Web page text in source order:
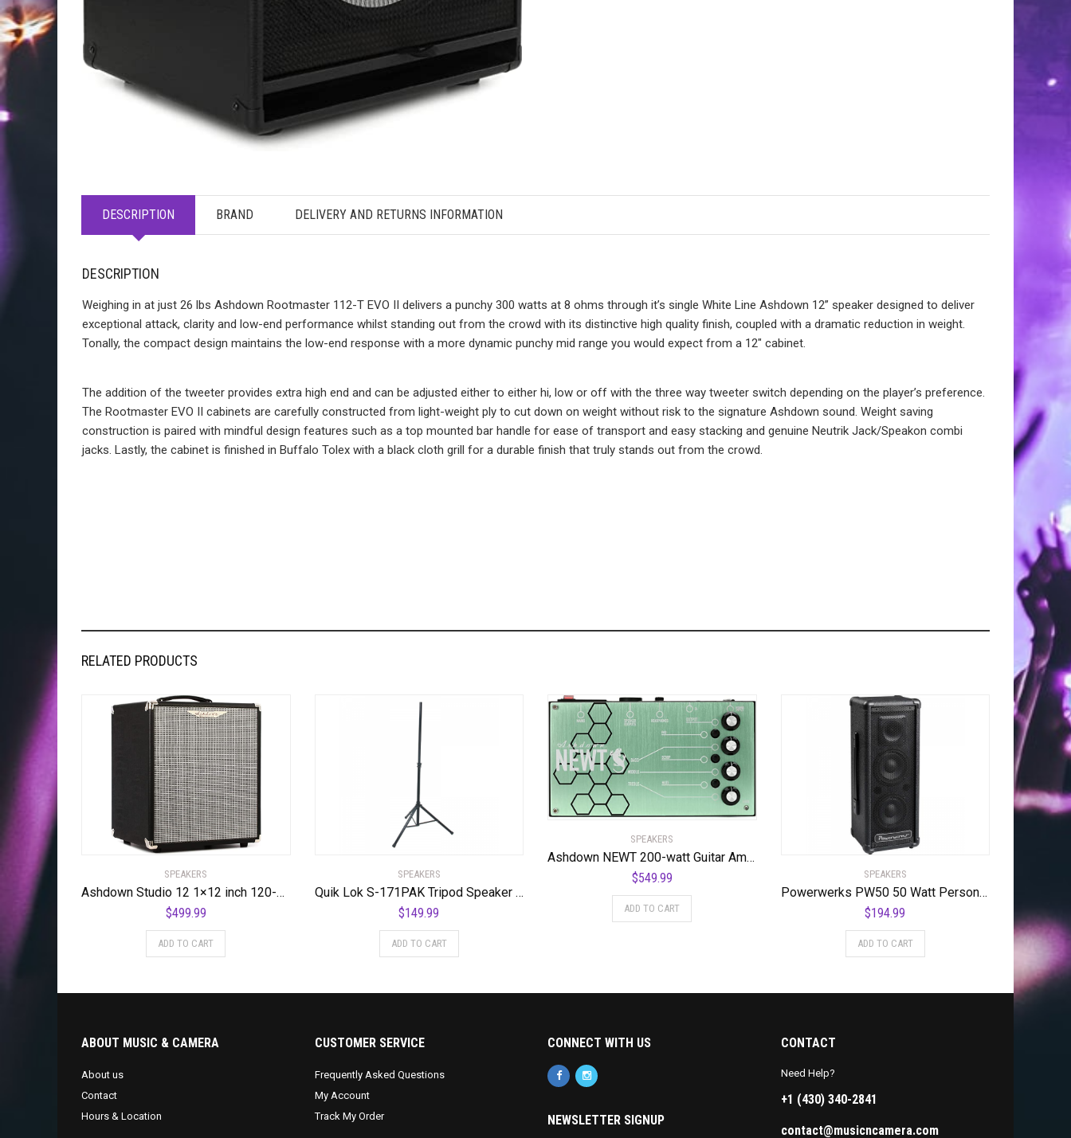
DESCRIPTION BRAND DELIVERY AND RETURNS INFORMATION
DESCRIPTION
Weighing in at just 26 lbs Ashdown Rootmaster 112-T EVO II delivers a punchy 300 watts at 8 ohms through it’s single White Line Ashdown 12” speaker designed to deliver
exceptional attack, clarity and low-end performance whilst standing out from the crowd with its distinctive high quality finish, coupled with a dramatic reduction in weight.
Tonally, the compact design maintains the low-end response with a more dynamic punchy mid range you would expect from a 12″ cabinet.
The addition of the tweeter provides extra high end and can be adjusted either to either hi, low or off with the three way tweeter switch depending on the player’s preference.
The Rootmaster EVO II cabinets are carefully constructed from light-weight ply to cut down on weight without risk to the signature Ashdown sound. Weight saving
construction is paired with mindful design features such as a top mounted bar handle for ease of transport and easy stacking and genuine Neutrik Jack/Speakon combi
jacks. Lastly, the cabinet is finished in Buffalo Tolex with a black cloth grill for a durable finish that truly stands out from the crowd.
RELATED PRODUCTS
SPEAKERS
Ashdown Studio 12 1×12 inch 120-watt Bass Combo Amp
$499.99
ADD TO CART
SPEAKERS
Quik Lok S-171PAK Tripod Speaker Stands (Pair)
$149.99
ADD TO CART
SPEAKERS
Ashdown NEWT 200-watt Guitar Amplifier Pedal
$549.99
ADD TO CART
SPEAKERS
Powerwerks PW50 50 Watt Personal PA System
$194.99
ADD TO CART
ABOUT MUSIC & CAMERA
About us
Contact
Hours & Location
CUSTOMER SERVICE
Frequently Asked Questions
My Account
Track My Order
CONNECT WITH US
NEWSLETTER SIGNUP
CONTACT
Need Help?
+1 (430) 340-2841
contact@musicncamera.com